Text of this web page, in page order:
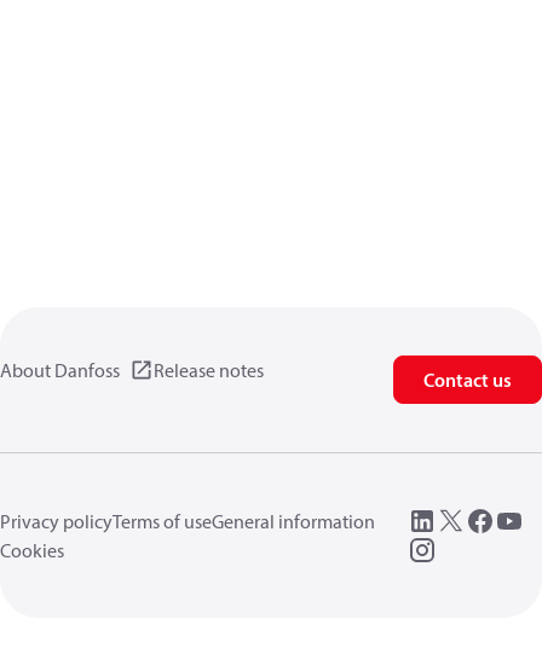
About Danfoss Release notes Contact us
Privacy policyTerms of useGeneral information
Cookies